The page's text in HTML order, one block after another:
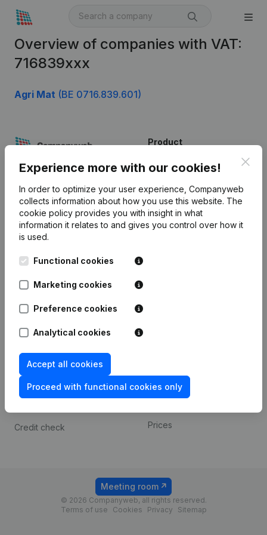
Overview of companies with VAT:
716839xxx
Agri Mat (BE 0716.839.601)
Experience more with our cookies!
In order to optimize your user experience, Companyweb
collects information about how you use this website. The
cookie policy provides you with insight in what
information it relates to and gives you control over how it
is used.
Functional cookies
Marketing cookies
Preference cookies
Analytical cookies
Accept all cookies
Proceed with functional cookies only
English
Kantorenpark Everest
Leuvensesteenweg
1800 Vilvoorde
Product
Company information
Monitoring
International search
Prospect
Compliance & fraud
prevention
Consult financial
statements
Credit check
Payment experience
Prices
© 2026 Companyweb, all rights reserved.
Terms of use
Cookies Privacy Sitemap
Meeting room